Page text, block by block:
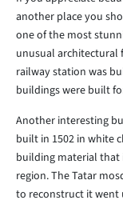
another place you
one of the most
unusual architectural
railway station was
buildings were built
Another interesting
built in 1502 in white
building material that
region. The Tatar
to reconstruct it went